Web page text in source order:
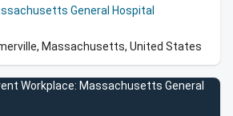
General Hospital
Massachusetts, United States
Workplace: Massachusetts General